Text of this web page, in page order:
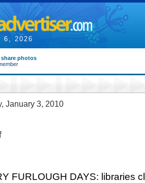
6, 2026
photos
January 3, 2010
FURLOUGH DAYS: libraries